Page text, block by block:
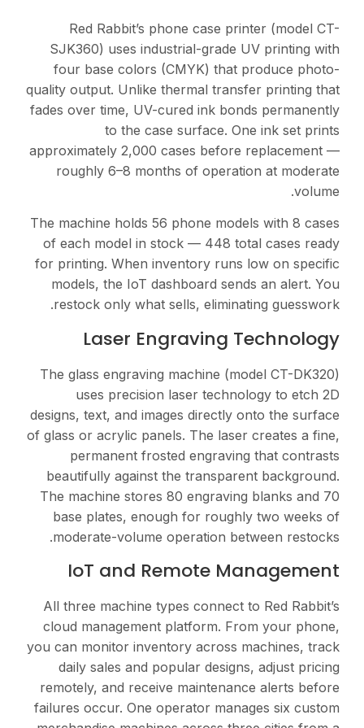
Red Rabbit’s
SJK360) uses
four base colors
quality output. Unlike
fades over time, UV-
to the case
approximately 2,000
roughly 6–8 months
The machine holds 56
of each model in
for printing. When
models, the IoT
restock only what
Laser
The glass engraving
uses precision
designs, text, and
of glass or acrylic
permanent
beautifully against the
The machine stores 80
base plates, enough
moderate-volume
IoT and
All three machine
cloud management
you can monitor
daily sales and
remotely, and receive
failures occur. One